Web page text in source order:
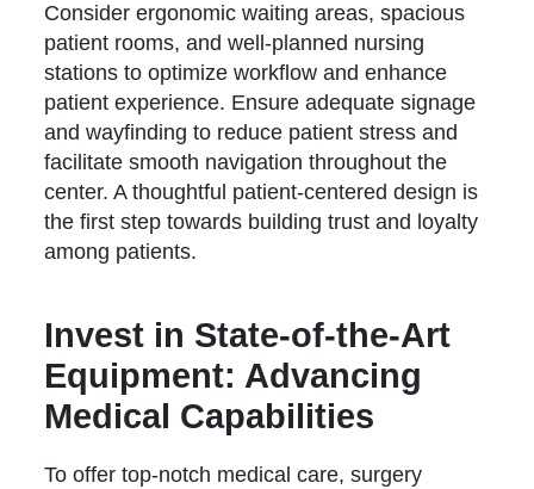
Consider ergonomic waiting areas, spacious
patient rooms, and well-planned nursing
stations to optimize workflow and enhance
patient experience. Ensure adequate signage
and wayfinding to reduce patient stress and
facilitate smooth navigation throughout the
center. A thoughtful patient-centered design is
the first step towards building trust and loyalty
among patients.
Invest in State-of-the-Art
Equipment: Advancing
Medical Capabilities
To offer top-notch medical care, surgery